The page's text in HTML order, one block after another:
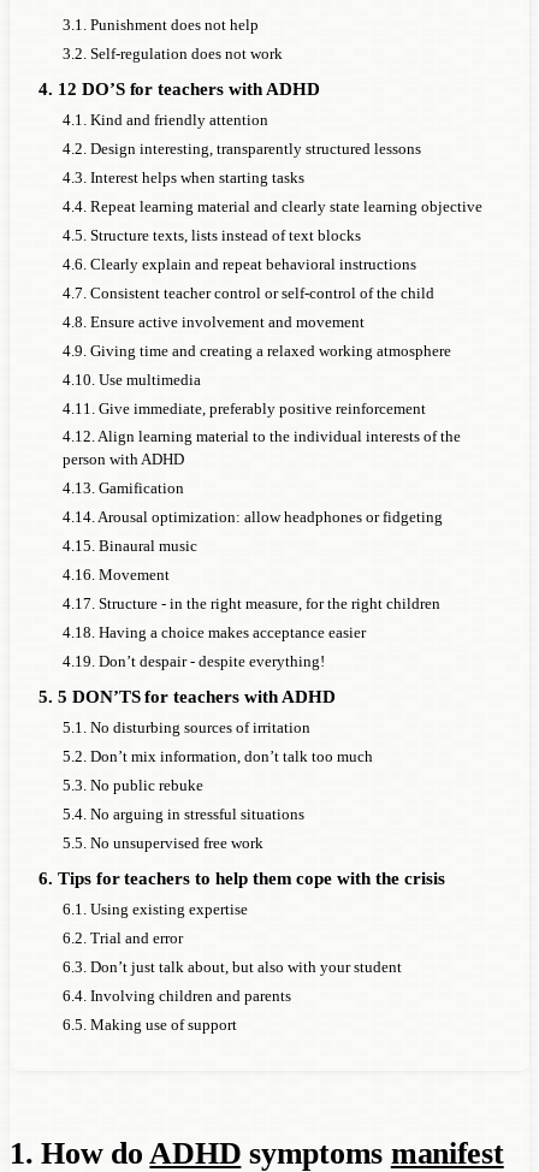
3.1. Punishment does not help
3.2. Self-regulation does not work
4. 12 DO’S for teachers with ADHD
4.1. Kind and friendly attention
4.2. Design interesting, transparently structured lessons
4.3. Interest helps when starting tasks
4.4. Repeat learning material and clearly state learning objective
4.5. Structure texts, lists instead of text blocks
4.6. Clearly explain and repeat behavioral instructions
4.7. Consistent teacher control or self-control of the child
4.8. Ensure active involvement and movement
4.9. Giving time and creating a relaxed working atmosphere
4.10. Use multimedia
4.11. Give immediate, preferably positive reinforcement
4.12. Align learning material to the individual interests of the
person with ADHD
4.13. Gamification
4.14. Arousal optimization: allow headphones or fidgeting
4.15. Binaural music
4.16. Movement
4.17. Structure - in the right measure, for the right children
4.18. Having a choice makes acceptance easier
4.19. Don’t despair - despite everything!
5. 5 DON’TS for teachers with ADHD
5.1. No disturbing sources of irritation
5.2. Don’t mix information, don’t talk too much
5.3. No public rebuke
5.4. No arguing in stressful situations
5.5. No unsupervised free work
6. Tips for teachers to help them cope with the crisis
6.1. Using existing expertise
6.2. Trial and error
6.3. Don’t just talk about, but also with your student
6.4. Involving children and parents
6.5. Making use of support
1. How doADHD symptoms manifest